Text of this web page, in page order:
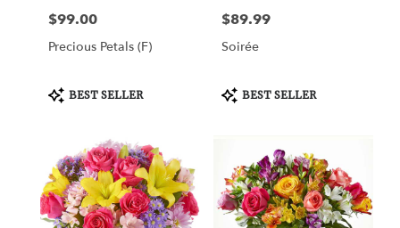
Price:
$99.00
Precious Petals (F)
Product
Tags:
BEST SELLER
Price:
$89.99
Soirée
Product
Tags:
BEST SELLER